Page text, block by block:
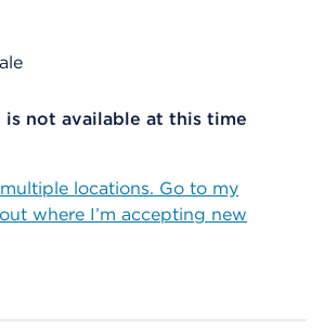
not available at this time
locations. Go to my
where I’m accepting new